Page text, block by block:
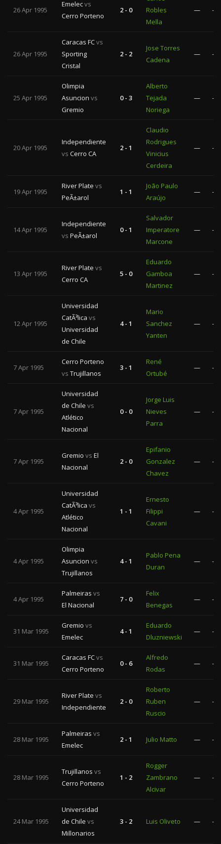
26 Apr 1995
Emelecvs
Cerro Porteno
2 - 0
Robles
Mella
— —
26 Apr 1995
Caracas FCvs
Sporting
Cristal
2 - 2
Jose Torres
Cadena
— —
25 Apr 1995
Olimpia
Asuncion vs
Gremio
0 - 3
Alberto
Tejada
Noriega
— —
20 Apr 1995
Independiente
vs Cerro CA
2 - 1
Claudio
Rodrigues
Vinicius
Cerdeira
— —
19 Apr 1995
River Plate vs
PeÃ±arol
1 - 1
João Paulo
Araújo
— —
14 Apr 1995
Independiente
vs PeÃ±arol
0 - 1
Salvador
Imperatore
Marcone
— —
13 Apr 1995
River Plate vs
Cerro CA
5 - 0
Eduardo
Gamboa
Martinez
— —
12 Apr 1995
Universidad
CatÃ³lica vs
Universidad
de Chile
4 - 1
Mario
Sanchez
Yanten
— —
7 Apr 1995
Cerro Porteno
vs Trujillanos
3 - 1
René
Ortubé
— —
7 Apr 1995
Universidad
de Chile vs
Atlético
Nacional
0 - 0
Jorge Luis
Nieves
Parra
— —
7 Apr 1995
Gremio vs El
Nacional
2 - 0
Epifanio
Gonzalez
Chavez
— —
4 Apr 1995
Universidad
CatÃ³lica vs
Atlético
Nacional
1 - 1
Ernesto
Filippi
Cavani
— —
4 Apr 1995
Olimpia
Asuncion vs
Trujillanos
4 - 1
Pablo Pena
Duran
— —
4 Apr 1995
Palmeiras vs
El Nacional
7 - 0
Felix
Benegas
— —
31 Mar 1995
Gremio vs
Emelec
4 - 1
Eduardo
Dluzniewski
— —
31 Mar 1995
Caracas FCvs
Cerro Porteno
0 - 6
Alfredo
Rodas
— —
29 Mar 1995
River Plate vs
Independiente
2 - 0
Roberto
Ruben
Ruscio
— —
28 Mar 1995
Palmeiras vs
Emelec
2 - 1 Julio Matto — —
28 Mar 1995
Trujillanos vs
Cerro Porteno
1 - 2
Rogger
Zambrano
Alcivar
— —
24 Mar 1995
Universidad
de Chile vs
Millonarios
3 - 2 Luis Oliveto — —